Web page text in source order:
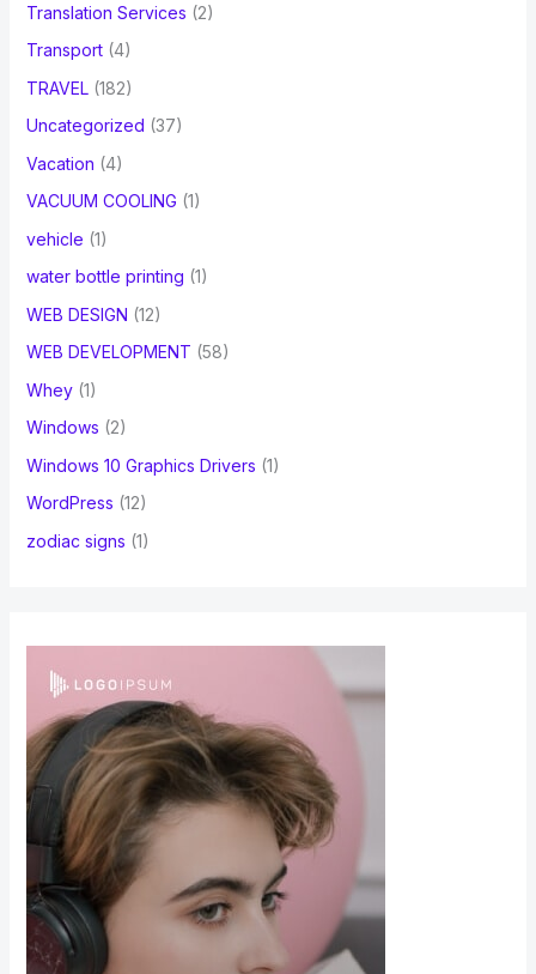
Translation Services (2)
Transport(4)
TRAVEL(182)
Uncategorized (37)
Vacation (4)
VACUUM COOLING (1)
vehicle (1)
water bottle printing (1)
WEB DESIGN (12)
WEB DEVELOPMENT (58)
Whey(1)
Windows (2)
Windows 10 Graphics Drivers (1)
WordPress (12)
zodiac signs (1)